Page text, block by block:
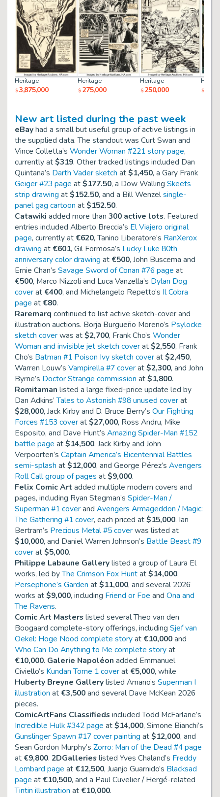
Heritage
$3,875,000
Heritage
$275,000 $
Heritage
$250,000
New art listed during the past week
eBayhad a small but useful group of active listings in
the supplied data. The standout was Curt Swan and
Vince Colletta’s Wonder Woman #221 story page,
currently at$319. Other tracked listings included Dan
Quintana’s Darth Vader sketch at$1,450, a Gary Frank
Geiger #23 page at$177.50, a Dow Walling Skeets
strip drawing at$152.50, and a Bill Wenzelsingle-
panel gag cartoon at$152.50.
Catawiki added more than 300 active lots. Featured
entries included Alberto Breccia’s El Viajero original
page, currently at €620, Tanino Liberatore’s RanXerox
drawing at €601, Gil Formosa’s Lucky Luke 80th
anniversary color drawing at €500, John Buscema and
Ernie Chan’s Savage Sword of Conan #76 page at
€500, Marco Nizzoli and Luca Vanzella’s Dylan Dog
coverat €400, and Michelangelo Repetto’s Il Cobra
page at €80.
Raremarq continued to list active sketch-cover and
illustration auctions. Borja Burgueño Moreno’s Psylocke
sketch coverwas at$2,700, Frank Cho’s Wonder
Woman and invisible jet sketch coverat$2,550, Frank
Cho’s Batman #1 Poison Ivy sketch coverat$2,450,
Warren Louw’s Vampirella #7 coverat$2,300, and John
Byrne’s Doctor Strange commission at$1,800.
Romitaman listed a large fixed-price update led by
Dan Adkins’Tales to Astonish #98 unused coverat
$28,000, Jack Kirby and D. Bruce Berry’s Our Fighting
Forces #153 coverat$27,000, Ross Andru, Mike
Esposito, and Dave Hunt’s Amazing Spider-Man #152
battle page at$14,500, Jack Kirby and John
Verpoorten’s Captain America’s Bicentennial Battles
semi-splash at$12,000, and George Pérez’s Avengers
Roll Call group of pages at$9,000.
Felix Comic Art added multiple modern covers and
pages, including Ryan Stegman’s Spider-Man /
Superman #1 coverand Avengers Armageddon / Magic:
The Gathering #1 cover, each priced at$15,000. Ian
Bertram’s Precious Metal #5 coverwas listed at
$10,000, and Daniel Warren Johnson’s Battle Beast #9
coverat$5,000.
Philippe Labaune Gallerylisted a group of Laura El
works, led byThe Crimson Fox Huntat$14,000,
Persephone’s Garden at$11,000, and several 2026
works at$9,000, including Friend or Foe and Ona and
The Ravens.
Comic Art Masterslisted several Theo van den
Boogaard complete-story offerings, including Sjef van
Oekel: Hoge Nood complete storyat €10,000and
Who Can Do Anything to Me complete storyat
€10,000. Galerie Napoléon added Emmanuel
Civiello’s Kundan Tome 1 coverat €5,000, while
Huberty Breyne Gallerylisted Amano’s Superman I
illustration at €3,500and several Dave McKean 2026
pieces.
ComicArtFans Classifiedsincluded Todd McFarlane’s
Incredible Hulk #342 page at$14,000, Simone Bianchi’s
Gunslinger Spawn #17 cover painting at$12,000, and
Sean Gordon Murphy’s Zorro: Man of the Dead #4 page
at €9,800. 2DGallerieslisted Yves Chaland’s Freddy
Lombard page at €12,500, Juanjo Guarnido’s Blacksad
page at €10,500, and a Paul Cuvelier / Hergé-related
Tintin illustration at €10,000.